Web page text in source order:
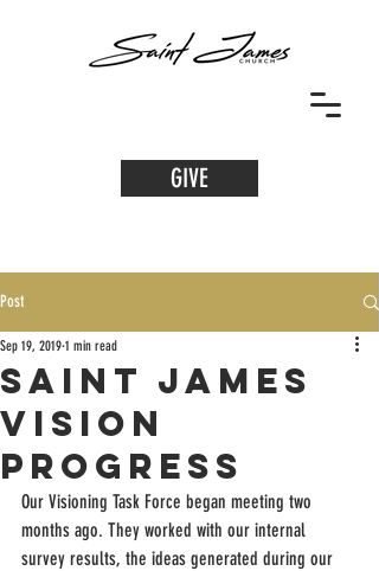
GIVE
Post
Saint James
Vision
Progress
Sep 19, 2019 1 min read
Our Visioning Task Force began meeting two
months ago. They worked with our internal
survey results, the ideas generated during our